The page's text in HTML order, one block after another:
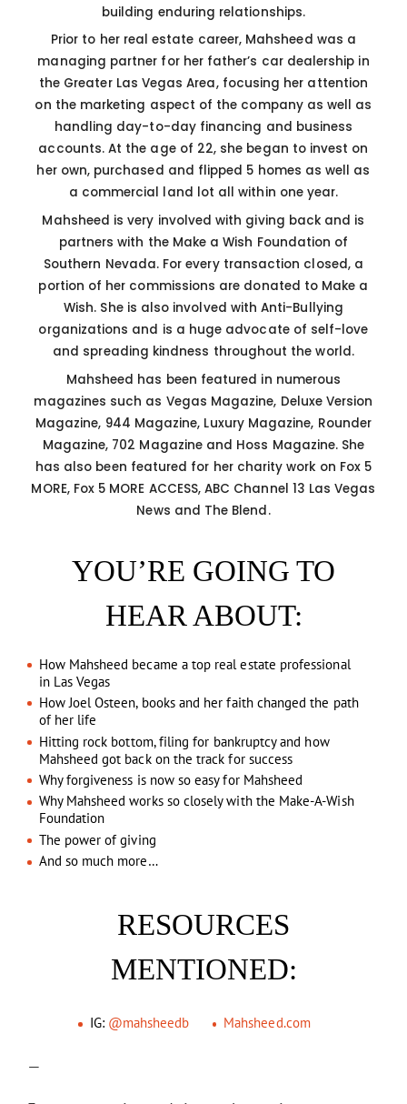
building enduring relationships.
Prior to her real estate career, Mahsheed was a
managing partner for her father’s car dealership in
the Greater Las Vegas Area, focusing her attention
on the marketing aspect of the company as well as
handling day-to-day financing and business
accounts. At the age of 22, she began to invest on
her own, purchased and flipped 5 homes as well as
a commercial land lot all within one year.
Mahsheed is very involved with giving back and is
partners with the Make a Wish Foundation of
Southern Nevada. For every transaction closed, a
portion of her commissions are donated to Make a
Wish. She is also involved with Anti-Bullying
organizations and is a huge advocate of self-love
and spreading kindness throughout the world.
Mahsheed has been featured in numerous
magazines such as Vegas Magazine, Deluxe Version
Magazine, 944 Magazine, Luxury Magazine, Rounder
Magazine, 702 Magazine and Hoss Magazine. She
has also been featured for her charity work on Fox 5
MORE, Fox 5 MORE ACCESS, ABC Channel 13 Las Vegas
News and The Blend.
YOU’RE GOING TO
HEAR ABOUT:
How Mahsheed became a top real estate professional
in Las Vegas
How Joel Osteen, books and her faith changed the path
of her life
Hitting rock bottom, filing for bankruptcy and how
Mahsheed got back on the track for success
Why forgiveness is now so easy for Mahsheed
Why Mahsheed works so closely with the Make-A-Wish
Foundation
The power of giving
And so much more…
RESOURCES
MENTIONED:
IG: @mahsheedb Mahsheed.com
—